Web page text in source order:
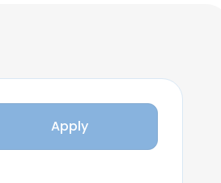
Apply